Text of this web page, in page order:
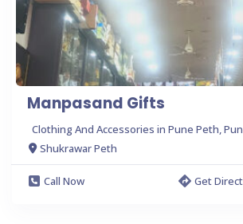
Manpasand Gifts
Clothing And Accessories in Pune Peth,
Shukrawar Peth
Call Now
Get